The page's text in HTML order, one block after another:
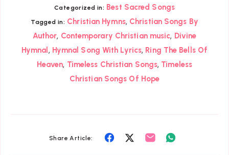
Categorized in: Best Sacred Songs
Tagged in: Christian Hymns, Christian Songs By
Author, Contemporary Christian music, Divine
Hymnal , Hymnal Song With Lyrics, Ring The Bells Of
Heaven, Timeless Christian Songs, Timeless
Christian Songs Of Hope
Share Article:
Share ShareShare